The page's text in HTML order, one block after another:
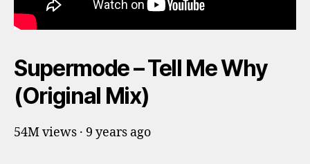
Supermode – Tell Me Why
(Original Mix)
54M views · 9 years ago